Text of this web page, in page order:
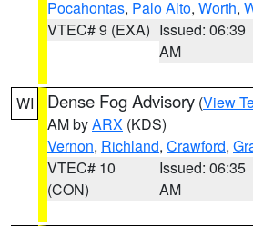
Pocahontas, Palo Alto, Worth,
VTEC# 9 (EXA) Issued: 06:39
AM
WI Dense Fog Advisory (View
AM byARX (KDS)
Vernon, Richland, Crawford,
VTEC# 10
(CON)
Issued: 06:35
AM